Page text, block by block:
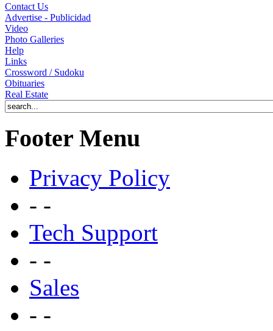
Contact Us
Advertise - Publicidad
Video
Photo Galleries
Help
Links
Crossword / Sudoku
Obituaries
Real Estate
Footer Menu
Privacy Policy
- -
Tech Support
- -
Sales
- -